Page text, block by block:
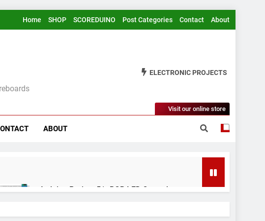
Home SHOP SCOREDUINO Post Categories Contact About
ELECTRONIC PROJECTS
ABOUT
Visit our online store
Arduino Project 51- RGB LED Control